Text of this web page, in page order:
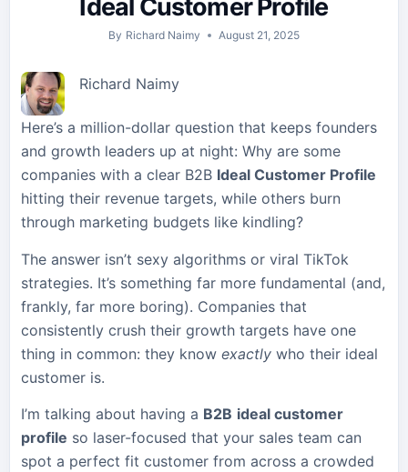
Ideal Customer Profile
By Richard Naimy August 21, 2025
Richard Naimy
Here’s a million-dollar question that keeps founders
and growth leaders up at night: Why are some
companies with a clear B2B Ideal Customer Profile
hitting their revenue targets, while others burn
through marketing budgets like kindling?
The answer isn’t sexy algorithms or viral TikTok
strategies. It’s something far more fundamental (and,
frankly, far more boring). Companies that
consistently crush their growth targets have one
thing in common: they know exactly who their ideal
customer is.
I’m talking about having a B2B ideal customer
profile so laser-focused that your sales team can
spot a perfect fit customer from across a crowded